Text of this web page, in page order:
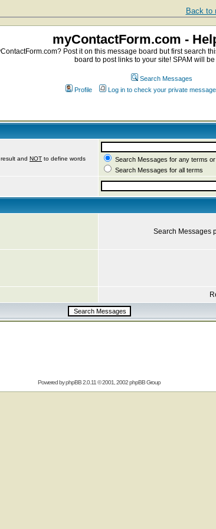
Back to
myContactForm.com -
Post it on this message board but first search
board to post links to your site! SPAM will
Search Messages
Profile
Log in to check your private
and NOT to define words
Search Messages for any terms
Search Messages for all terms
Search Messages
Powered byphpBB2.0.11 © 2001, 2002 phpBB Group